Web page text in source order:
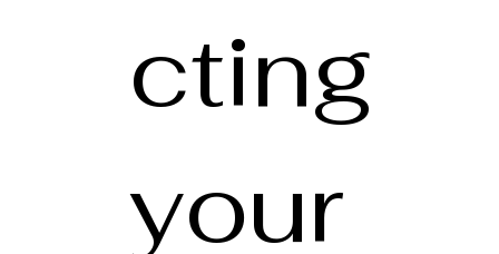
cting
your